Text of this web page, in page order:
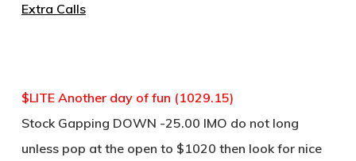
Extra Calls
$LITE Another day of fun (1029.15)
Stock Gapping DOWN -25.00 IMO do not long
unless pop at the open to $1020 then look for nice